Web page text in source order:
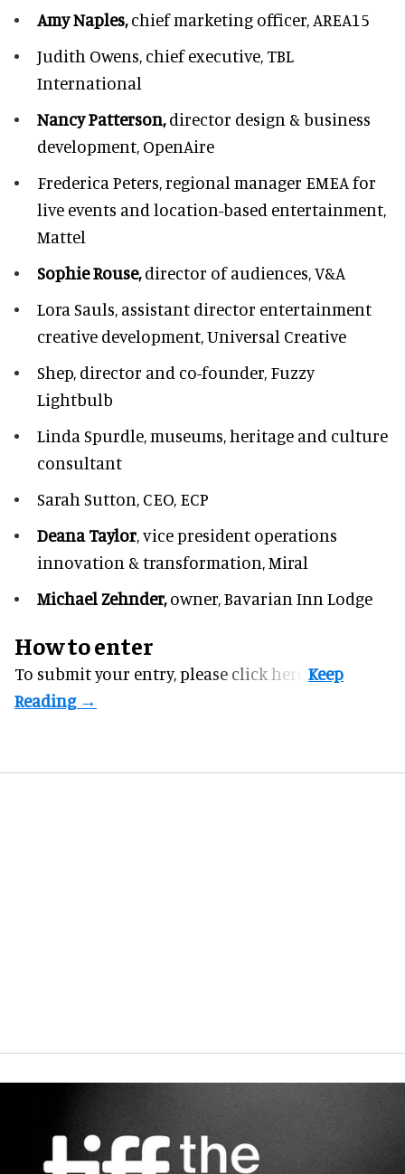
Amy Naples,chief marketing officer, AREA15
Judith Owens, chief executive, TBL
International
Nancy Patterson,director design & business
development, OpenAire
Frederica Peters,regional manager EMEA for
live events and location-based entertainment,
Mattel
Sophie Rouse,director of audiences,V&A
Lora Sauls, assistant director entertainment
creative development, Universal Creative
Shep, director and co-founder, Fuzzy
Lightbulb
Linda Spurdle,museums, heritage and culture
consultant
Sarah Sutton, CEO, ECP
Deana Taylor, vice president operations
innovation & transformation,Miral
Michael Zehnder,owner,Bavarian Inn Lodge
How to enter
To submit your entry, please click here.